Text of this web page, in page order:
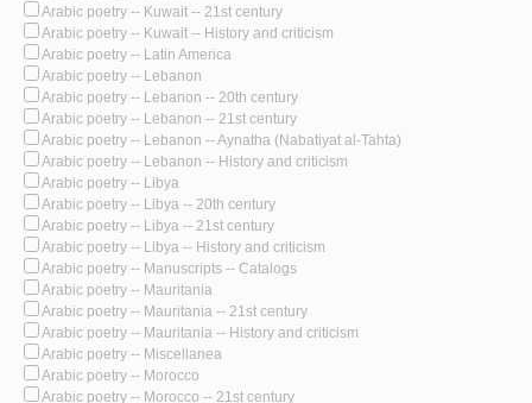
Arabic poetry -- Kuwait -- 21st century
Arabic poetry -- Kuwait -- History and criticism
Arabic poetry -- Latin America
Arabic poetry -- Lebanon
Arabic poetry -- Lebanon -- 20th century
Arabic poetry -- Lebanon -- 21st century
Arabic poetry -- Lebanon -- Aynatha (Nabatiyat al-Tahta)
Arabic poetry -- Lebanon -- History and criticism
Arabic poetry -- Libya
Arabic poetry -- Libya -- 20th century
Arabic poetry -- Libya -- 21st century
Arabic poetry -- Libya -- History and criticism
Arabic poetry -- Manuscripts -- Catalogs
Arabic poetry -- Mauritania
Arabic poetry -- Mauritania -- 21st century
Arabic poetry -- Mauritania -- History and criticism
Arabic poetry -- Miscellanea
Arabic poetry -- Morocco
Arabic poetry -- Morocco -- 21st century